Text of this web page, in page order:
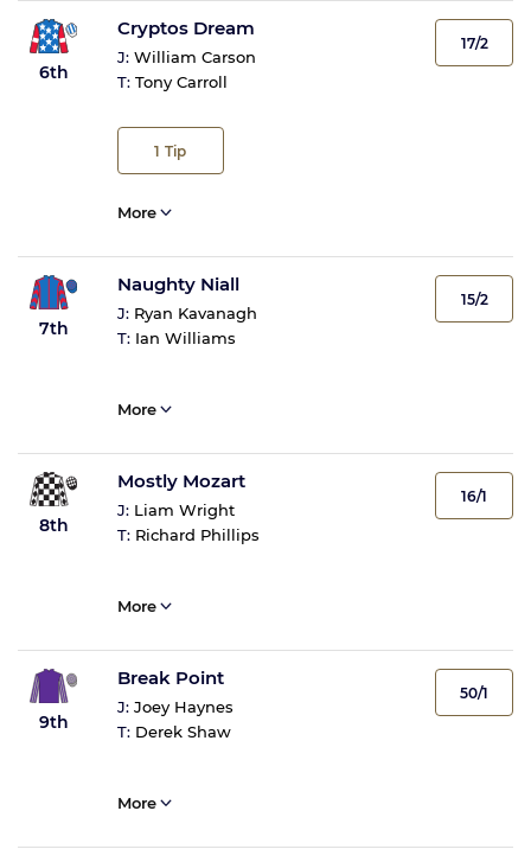
6th
Cryptos Dream
J: William Carson
T: Tony Carroll
1 Tip
17/2
More
7th
Naughty Niall
J: Ryan Kavanagh
T: Ian Williams
15/2
More
8th
Mostly Mozart
J: Liam Wright
T: Richard Phillips
16/1
More
9th
Break Point
J: Joey Haynes
T: Derek Shaw
50/1
More